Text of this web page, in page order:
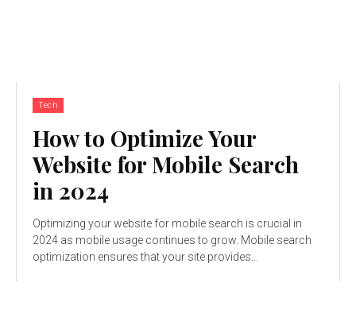
Tech
How to Optimize Your
Website for Mobile Search
in 2024
Optimizing your website for mobile search is crucial in
2024 as mobile usage continues to grow. Mobile search
optimization ensures that your site provides...